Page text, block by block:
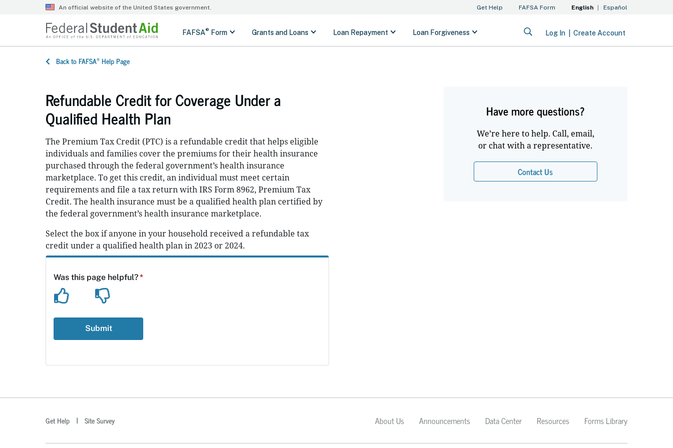
Back to FAFSA® Help Page
Refundable Credit for Coverage Under a
Qualified Health Plan
The Premium Tax Credit (PTC) is a refundable credit that helps eligible
individuals and families cover the premiums for their health insurance
purchased through the federal government’s health insurance
marketplace. To get this credit, an individual must meet certain
requirements and file a tax return with IRS Form 8962, Premium Tax
Credit. The health insurance must be a qualified health plan certified by
the federal government’s health insurance marketplace.
Select the box if anyone in your household received a refundable tax
credit under a qualified health plan in 2023 or 2024.
Have more questions?
We’re here to help. Call, email,
or chat with a representative.
Contact Us